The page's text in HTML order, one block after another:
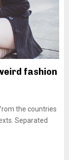
fashion
the countries
Separated